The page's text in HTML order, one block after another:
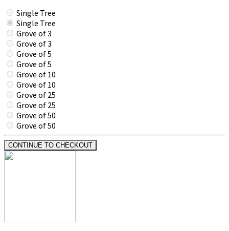
Single Tree
Single Tree
Grove of 3
Grove of 3
Grove of 5
Grove of 5
Grove of 10
Grove of 10
Grove of 25
Grove of 25
Grove of 50
Grove of 50
CONTINUE TO CHECKOUT